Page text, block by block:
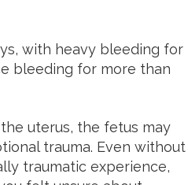
with heavy bleeding for
bleeding for more than
uterus, the fetus may
trauma. Even without
traumatic experience,